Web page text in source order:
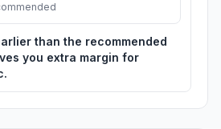
than the recommended
you extra margin for